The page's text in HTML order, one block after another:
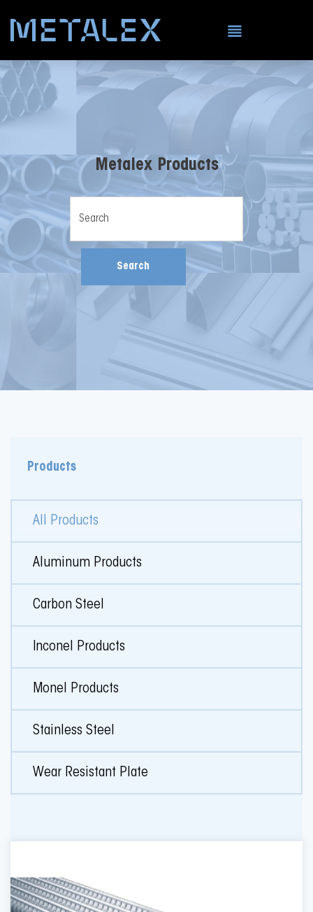
Metalex Products
Search
Products
All Products
Aluminum Products
Carbon Steel
Inconel Products
Monel Products
Stainless Steel
Wear Resistant Plate